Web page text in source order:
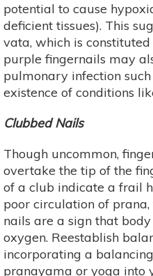
potential to cause
deficient tissues). This
vata, which is
purple fingernails may
pulmonary infection
existence of conditions
Clubbed Nails
Though uncommon,
overtake the tip of the
of a club indicate a frail
poor circulation of
nails are a sign that
oxygen. Reestablish
incorporating a
pranayama or yoga into